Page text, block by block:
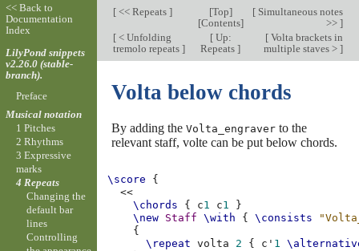
[<< Repeats ] [Top]
[Contents]
[Simultaneous notes
>> ]
[< Unfolding
tremolo repeats ]
[Up:
Repeats]
[Volta brackets in
multiple staves > ]
Volta below chords
By adding the Volta_engraverto the
relevant staff, volte can be put below chords.
\score
{
<<
\chords
{ c1 c1
}
\new Staff \with { \consists
{
\repeat
volta 2 { c' 1
<< Back to
Documentation
Index
LilyPond snippets
v2.26.0 (stable-
branch).
Preface
Musical notation
1 Pitches
2 Rhythms
3 Expressive
marks
4 Repeats
Changing the
default bar
lines
Controlling